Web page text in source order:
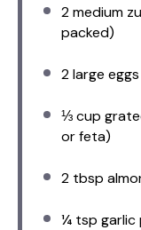
2medium
packed)
2large eggs
⅓ cup
or feta)
2 tbsp
¼ tsp garlic